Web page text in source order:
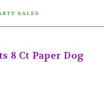
SALES
8 Ct Paper Dog